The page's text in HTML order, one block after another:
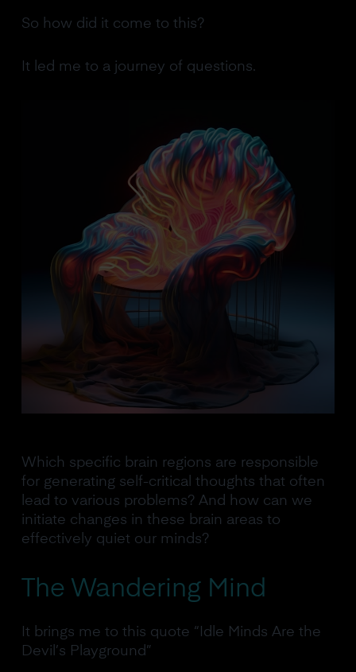
So how did it come to this?
It led me to a journey of questions.
Which specific brain regions are responsible
for generating self-critical thoughts that often
lead to various problems? And how can we
initiate changes in these brain areas to
effectively quiet our minds?
The Wandering Mind
It brings me to this quote “Idle Minds Are the
Devil’s Playground”